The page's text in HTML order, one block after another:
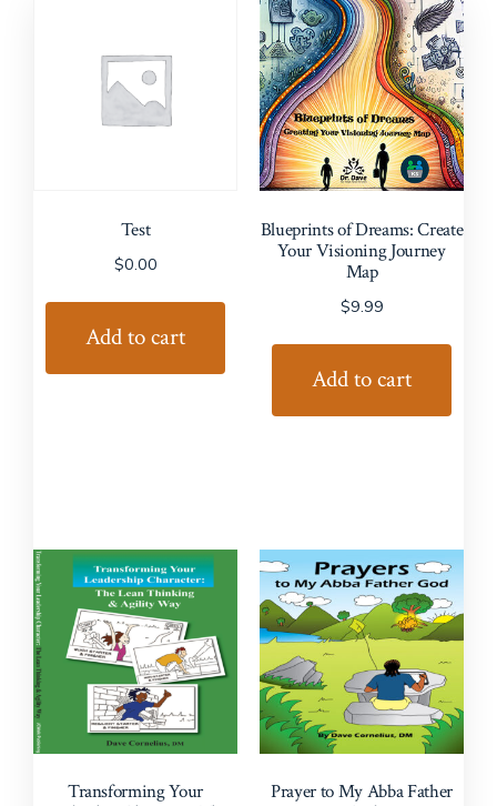
Test
$0.00
Add to cart
Blueprints of Dreams: Create
Your Visioning Journey
Map
$9.99
Add to cart
Transforming Your
Prayer to My Abba Father